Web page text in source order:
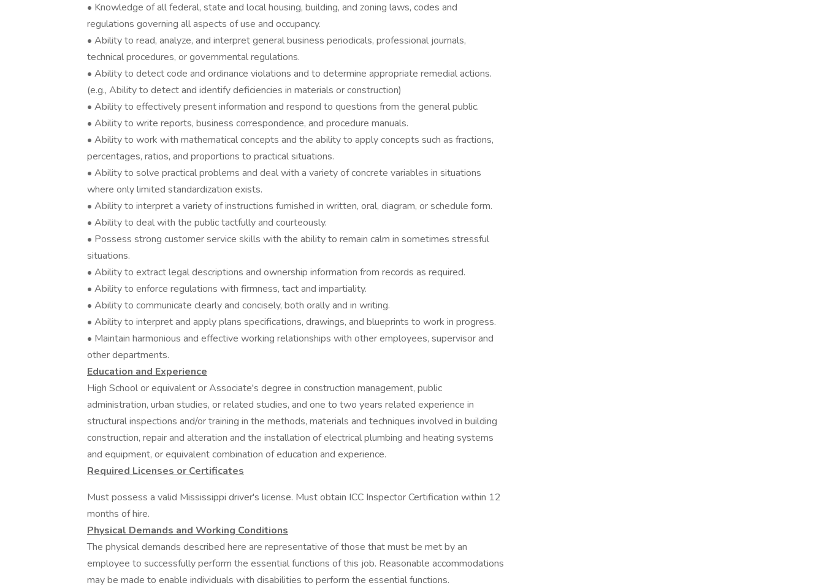
• Knowledge of all federal, state and local housing, building, and zoning laws, codes and
regulations governing all aspects of use and occupancy.
• Ability to read, analyze, and interpret general business periodicals, professional journals,
technical procedures, or governmental regulations.
• Ability to detect code and ordinance violations and to determine appropriate remedial actions.
(e.g., Ability to detect and identify deficiencies in materials or construction)
• Ability to effectively present information and respond to questions from the general public.
• Ability to write reports, business correspondence, and procedure manuals.
• Ability to work with mathematical concepts and the ability to apply concepts such as fractions,
percentages, ratios, and proportions to practical situations.
• Ability to solve practical problems and deal with a variety of concrete variables in situations
where only limited standardization exists.
• Ability to interpret a variety of instructions furnished in written, oral, diagram, or schedule form.
• Ability to deal with the public tactfully and courteously.
• Possess strong customer service skills with the ability to remain calm in sometimes stressful
situations.
• Ability to extract legal descriptions and ownership information from records as required.
• Ability to enforce regulations with firmness, tact and impartiality.
• Ability to communicate clearly and concisely, both orally and in writing.
• Ability to interpret and apply plans specifications, drawings, and blueprints to work in progress.
• Maintain harmonious and effective working relationships with other employees, supervisor and
other departments.
Education and Experience
High School or equivalent or Associate's degree in construction management, public
administration, urban studies, or related studies, and one to two years related experience in
structural inspections and/or training in the methods, materials and techniques involved in building
construction, repair and alteration and the installation of electrical plumbing and heating systems
and equipment, or equivalent combination of education and experience.
Required Licenses or Certificates
Must possess a valid Mississippi driver's license. Must obtain ICC Inspector Certification within 12
months of hire.
Physical Demands and Working Conditions
The physical demands described here are representative of those that must be met by an
employee to successfully perform the essential functions of this job. Reasonable accommodations
may be made to enable individuals with disabilities to perform the essential functions.